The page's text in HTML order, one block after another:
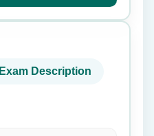
Exam Description